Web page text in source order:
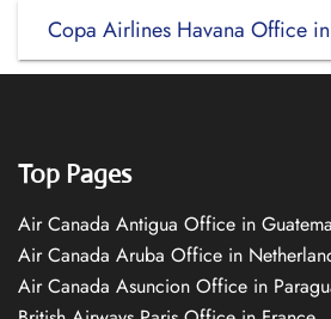
Copa Airlines Havana Office
Top Pages
Air Canada Antigua Office in
Air Canada Aruba Office in
Air Canada Asuncion Office in